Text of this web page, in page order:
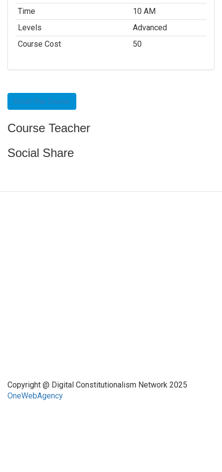
Time
10 AM
Levels
Advanced
Course Cost
50
Enroll This Course
Course Teacher
Social Share
Copyright @ Digital Constitutionalism Network 2025
OneWebAgency